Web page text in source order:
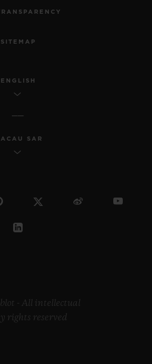
SITEMAP
ENGLISH
SAR
- All intellectual
rights reserved